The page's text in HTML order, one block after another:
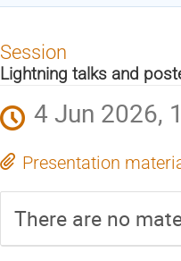
Session
Lightning talks and
4 Jun 2026,
Presentation
There are no